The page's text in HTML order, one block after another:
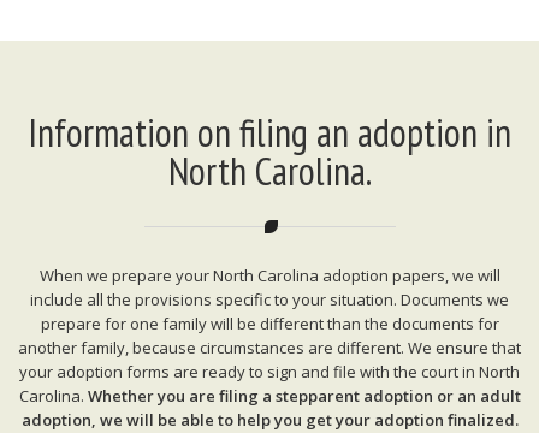
Information on filing an adoption in
North Carolina.
When we prepare your North Carolina adoption papers, we will
include all the provisions specific to your situation. Documents we
prepare for one family will be different than the documents for
another family, because circumstances are different. We ensure that
your adoption forms are ready to sign and file with the court in North
Carolina. Whether you are filing a stepparent adoption or an adult
adoption, we will be able to help you get your adoption finalized.